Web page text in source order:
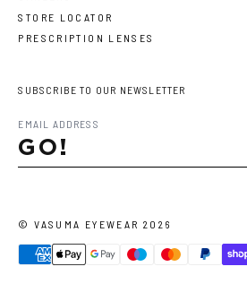
STORE LOCATOR
PRESCRIPTION LENSES
SUBSCRIBE TO OUR NEWSLETTER
GO!
©VASUMA EYEWEAR 2026